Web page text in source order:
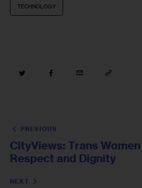
TECHNOLOGY
PREVIOUS
CityViews: Trans
Respect and Dignity
NEXT